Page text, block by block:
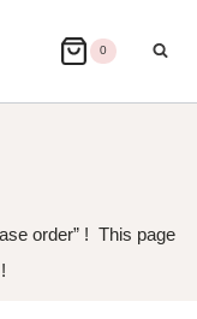
0
order” ! This page